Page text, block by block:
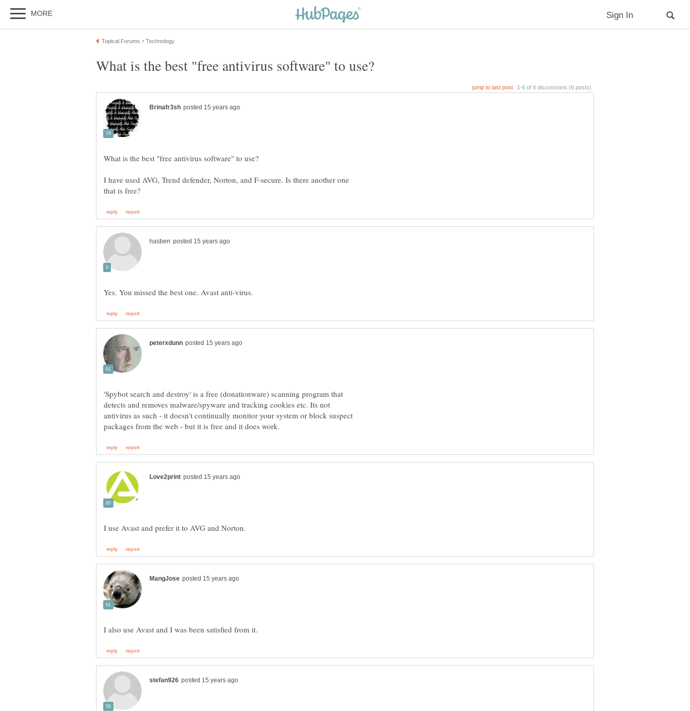
I have used AVG, Trend defender, Norton, and F-secure. Is there another one
'Spybot search and destroy' is a free (donationware) scanning program that
detects and removes malware/spyware and tracking cookies etc. Its not
antivirus as such - it doesn't continually monitor your system or block suspect